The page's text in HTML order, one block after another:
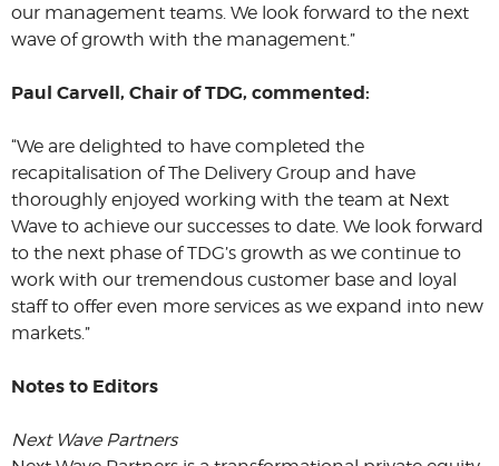
our management teams. We look forward to the next
wave of growth with the management.”
Paul Carvell, Chair of TDG, commented:
“We are delighted to have completed the
recapitalisation of The Delivery Group and have
thoroughly enjoyed working with the team at Next
Wave to achieve our successes to date. We look forward
to the next phase of TDG’s growth as we continue to
work with our tremendous customer base and loyal
staff to offer even more services as we expand into new
markets.”
Notes to Editors
Next Wave Partners